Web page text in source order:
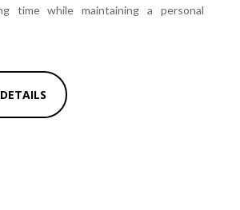
time while maintaining a personal